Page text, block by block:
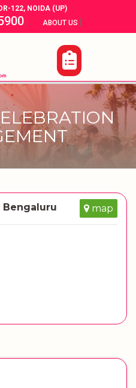
122, NOIDA (UP)
| ABOUT US |
Bengaluru map